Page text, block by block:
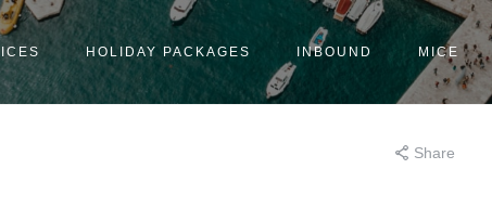
HOLIDAY PACKAGES INBOUND MICE
Share